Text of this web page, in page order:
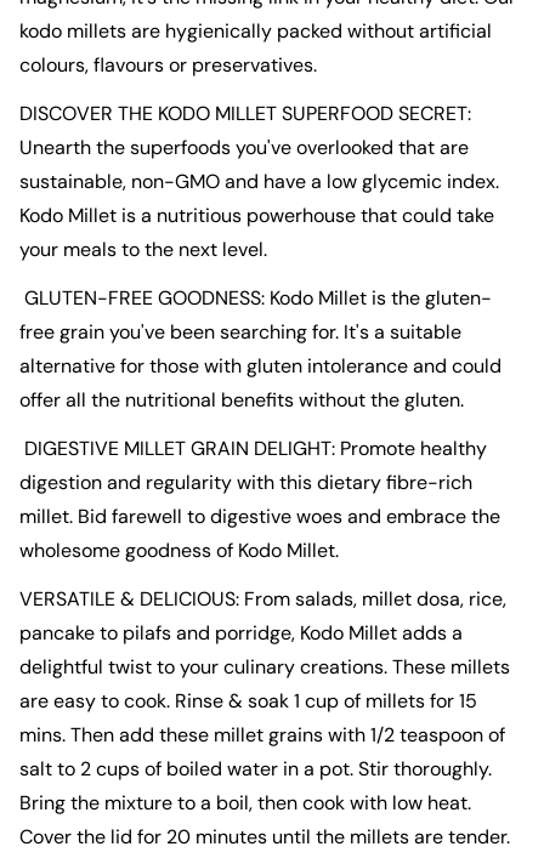
kodo milletsare hygienically packed without artificial
colours, flavours or preservatives.
DISCOVER THE KODO MILLETSUPERFOOD SECRET:
Unearth the superfoods you've overlooked that are
sustainable, non-GMO and have a low glycemic index.
Kodo Millet is a nutritious powerhouse that could take
your meals to the next level.
GLUTEN-FREEGOODNESS: Kodo Millet is thegluten-
free grainyou've been searching for. It's a suitable
alternative for those withgluten intolerance and could
offer all the nutritional benefits without thegluten.
DIGESTIVE MILLET GRAIN DELIGHT: Promote healthy
digestion and regularity with this dietary fibre-rich
millet. Bid farewell to digestive woes and embrace the
wholesome goodness of Kodo Millet.
VERSATILE & DELICIOUS: From salads, millet dosa, rice,
pancaketo pilafs and porridge, Kodo Milletadds a
delightful twist to your culinary creations. These millets
are easy to cook. Rinse & soak 1 cup of milletsfor 15
mins. Then add these milletgrainswith 1/2 teaspoon of
salt to 2 cups of boiled water in a pot. Stir thoroughly.
Bring the mixture to a boil, then cook with low heat.
Cover the lid for 20 minutes until the milletsare tender.